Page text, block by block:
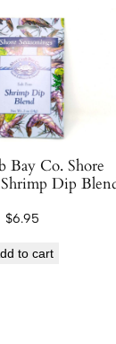
Bay Co. Shore
Shrimp Dip
$6.95
to cart